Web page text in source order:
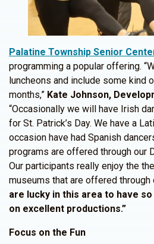
Palatine Township Senior
programming a popular offering.
luncheons and include some kind
months,” Kate Johnson,
“Occasionally we will have Irish
for St. Patrick’s Day. We have a
occasion have had Spanish
programs are offered through our
Our participants really enjoy the
museums that are offered through
are lucky in this area to have
on excellent productions.”
Focus on the Fun